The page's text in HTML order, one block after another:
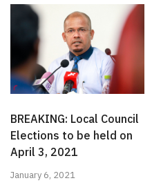
BREAKING: Local Council
Elections to be held on
April 3, 2021
January 6, 2021